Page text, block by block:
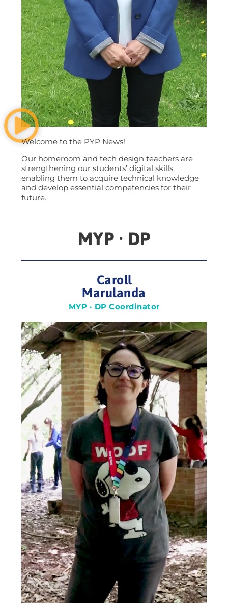
Welcome to the PYP News!
Our homeroom and tech design teachers are
strengthening our students’ digital skills,
enabling them to acquire technical knowledge
and develop essential competencies for their
future.
MYP · DP
Caroll
Marulanda
MYP · DP Coordinator